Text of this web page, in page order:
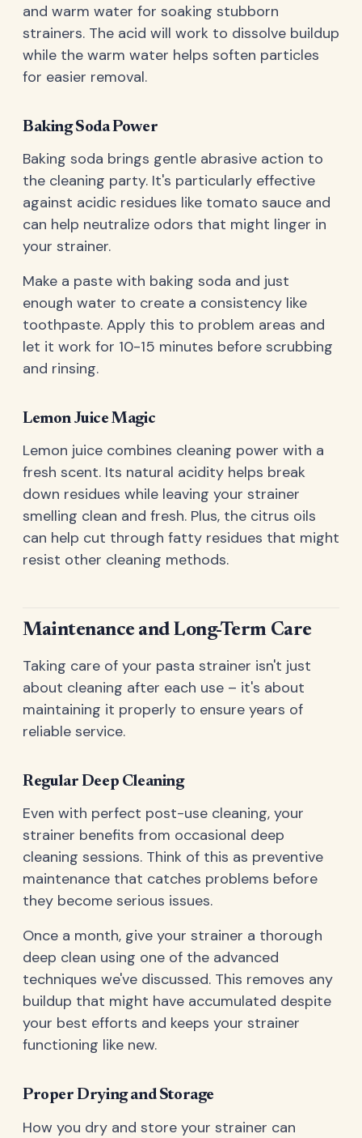
and warm water for soaking stubborn
strainers. The acid will work to dissolve buildup
while the warm water helps soften particles
for easier removal.
Baking Soda Power
Baking soda brings gentle abrasive action to
the cleaning party. It's particularly effective
against acidic residues like tomato sauce and
can help neutralize odors that might linger in
your strainer.
Make a paste with baking soda and just
enough water to create a consistency like
toothpaste. Apply this to problem areas and
let it work for 10-15 minutes before scrubbing
and rinsing.
Lemon Juice Magic
Lemon juice combines cleaning power with a
fresh scent. Its natural acidity helps break
down residues while leaving your strainer
smelling clean and fresh. Plus, the citrus oils
can help cut through fatty residues that might
resist other cleaning methods.
Maintenance and Long-Term Care
Taking care of your pasta strainer isn't just
about cleaning after each use – it's about
maintaining it properly to ensure years of
reliable service.
Regular Deep Cleaning
Even with perfect post-use cleaning, your
strainer benefits from occasional deep
cleaning sessions. Think of this as preventive
maintenance that catches problems before
they become serious issues.
Once a month, give your strainer a thorough
deep clean using one of the advanced
techniques we've discussed. This removes any
buildup that might have accumulated despite
your best efforts and keeps your strainer
functioning like new.
Proper Drying and Storage
How you dry and store your strainer can